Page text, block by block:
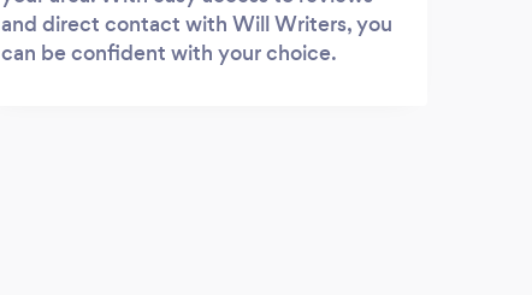
and direct contact with Will Writers, you
can be confident with your choice.